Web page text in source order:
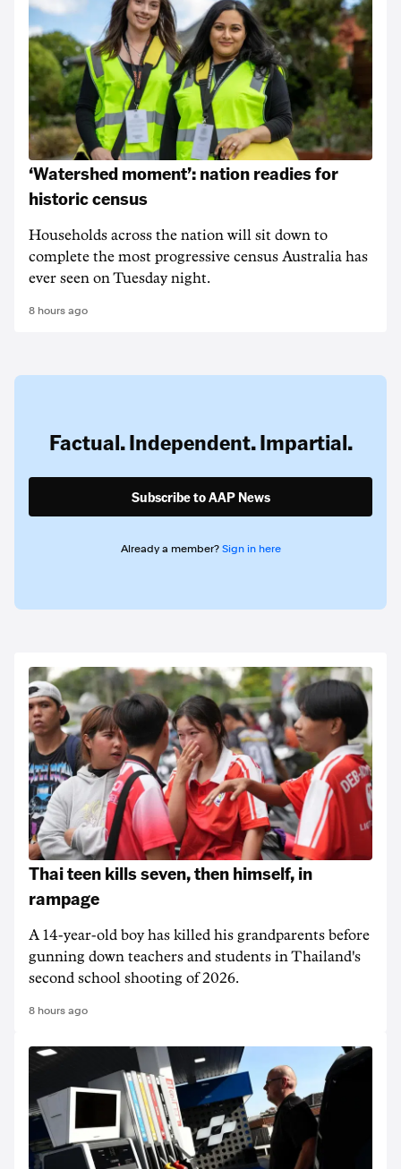
‘Watershed moment’: nation readies for
historic census
Households across the nation will sit down to
complete the most progressive census Australia has
ever seen on Tuesday night.
8 hours ago
Factual. Independent. Impartial.
Subscribe to AAP News
Already a member? Sign in here
Thai teen kills seven, then himself, in
rampage
A 14-year-old boy has killed his grandparents before
gunning down teachers and students in Thailand's
second school shooting of 2026.
8 hours ago